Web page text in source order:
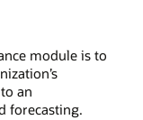
module is to
an
forecasting.